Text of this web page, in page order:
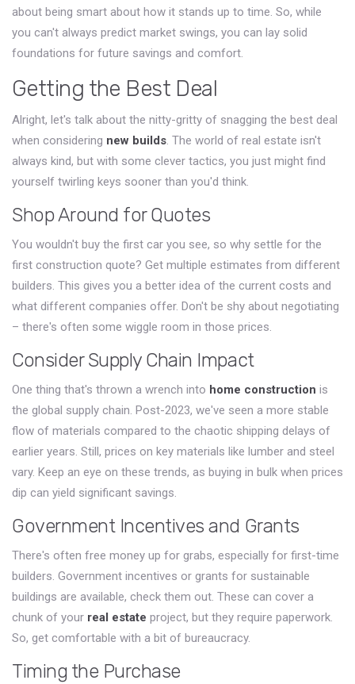
about being smart about how it stands up to time. So, while
you can't always predict market swings, you can lay solid
foundations for future savings and comfort.
Getting the Best Deal
Alright, let's talk about the nitty-gritty of snagging the best deal
when considering new builds. The world of real estate isn't
always kind, but with some clever tactics, you just might find
yourself twirling keys sooner than you'd think.
Shop Around for Quotes
You wouldn't buy the first car you see, so why settle for the
first construction quote? Get multiple estimates from different
builders. This gives you a better idea of the current costs and
what different companies offer. Don't be shy about negotiating
– there's often some wiggle room in those prices.
Consider Supply Chain Impact
One thing that's thrown a wrench into home construction is
the global supply chain. Post-2023, we've seen a more stable
flow of materials compared to the chaotic shipping delays of
earlier years. Still, prices on key materials like lumber and steel
vary. Keep an eye on these trends, as buying in bulk when prices
dip can yield significant savings.
Government Incentives and Grants
There's often free money up for grabs, especially for first-time
builders. Government incentives or grants for sustainable
buildings are available, check them out. These can cover a
chunk of your real estate project, but they require paperwork.
So, get comfortable with a bit of bureaucracy.
Timing the Purchase